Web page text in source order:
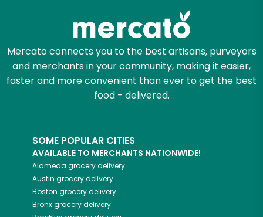
Mercato connects you to the best artisans, purveyors
and merchants in your community, making it easier,
faster and more convenient than ever to get the best
food - delivered.
SOME POPULAR CITIES
AVAILABLE TO MERCHANTS NATIONWIDE!
Alameda grocery delivery
Austin grocery delivery
Boston grocery delivery
Bronxgrocery delivery